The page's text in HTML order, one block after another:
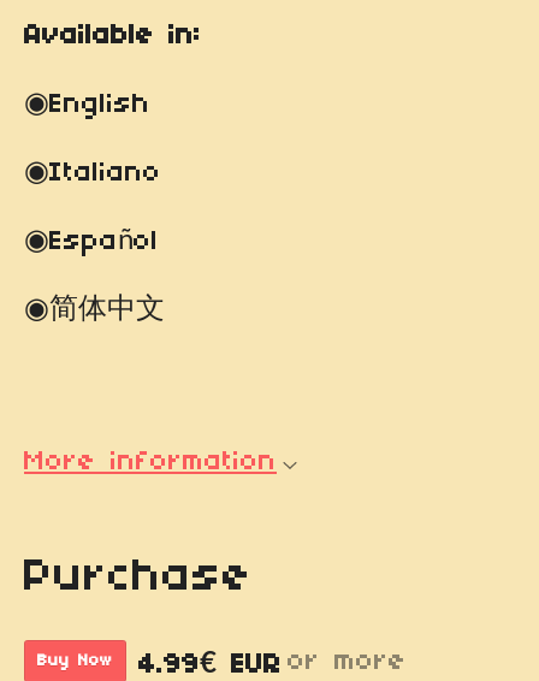
Available in:
◉English
◉Italiano
◉Español
◉简体中文
More information
Purchase
Buy Now 4.99€ EUR or more